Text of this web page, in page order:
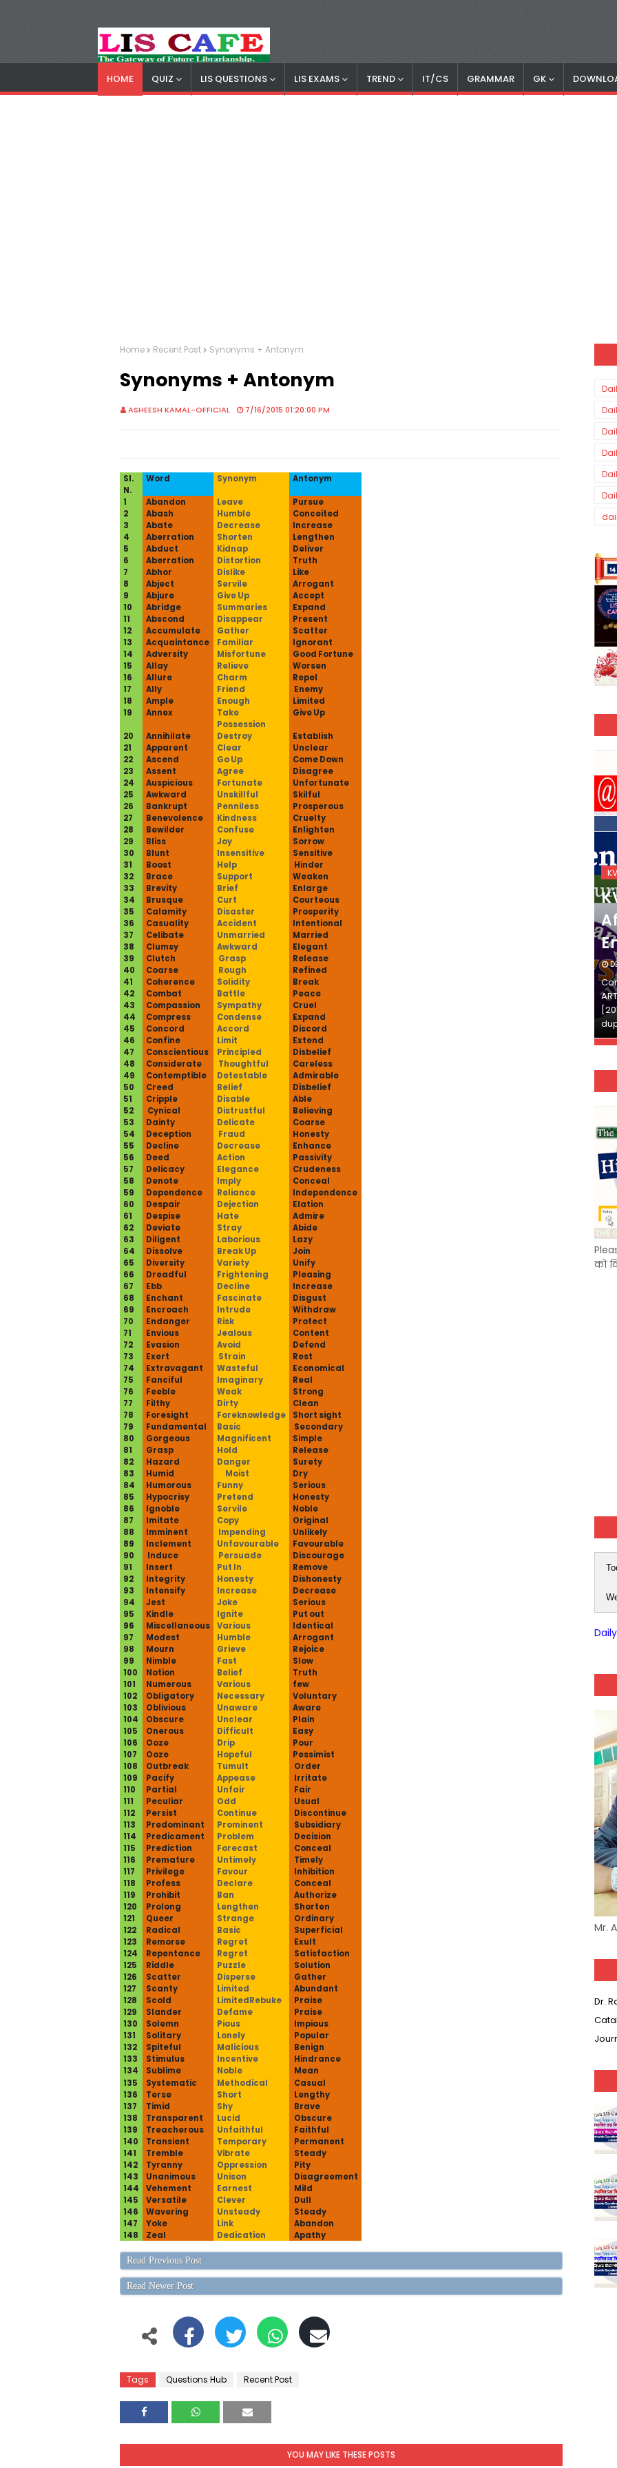
LIS Cafe
HOME QUIZ LIS QUESTIONS LIS EXAMS TREND IT/CS GRAMMAR GK
Home Recent Post Synonyms + Antonym
Synonyms + Antonym
ASHEESH KAMAL-OFFICIAL 7/16/2015 01:20:00 PM
Sl.
N.
Word Synonym Antonym
1 Abandon Leave
Pursue
2
Abash Humble
Conceited
3
Abate Decrease
Increase
4
Aberration Shorten
Lengthen
5
Abduct Kidnap
Deliver
6
Aberration Distortion
Truth
7
Abhor Dislike
Like
8
Abject Servile
Arrogant
9
Abjure Give Up
Accept
10
Abridge Summaries
Expand
11
Abscond Disappear
Present
12
Accumulate Gather
Scatter
13
Acquaintance Familiar
Ignorant
14
Adversity Misfortune
Good Fortune
15
Allay Relieve
Worsen
16
Allure Charm
Repel
17
Ally Friend
Enemy
18
Ample Enough
Limited
19
Annex
Take
Possession
Give Up
20 Annihilate Destroy
Establish
21
Apparent Clear
Unclear
22
Ascend Go Up
Come Down
23
Assent Agree
Disagree
24
Auspicious Fortunate
Unfortunate
25
Awkward Unskillful
Skilful
26
Bankrupt Penniless
Prosperous
27
Benevolence Kindness
Cruelty
28
Bewilder Confuse
Enlighten
29
Bliss Joy
Sorrow
30
Blunt Insensitive
Sensitive
31
Boost Help
Hinder
32
Brace Support
Weaken
33
Brevity Brief
Enlarge
34
Brusque Curt
Courteous
35
Calamity Disaster
Prosperity
36
Casuality Accident
Intentional
37
Celibate Unmarried
Married
38
Clumsy Awkward
Elegant
39
Clutch Grasp
Release
40
Coarse Rough
Refined
41
Coherence Solidity
Break
42
Combat Battle
Peace
43
Compassion Sympathy
Cruel
44
Compress Condense
Expand
45
Concord Accord
Discord
46
Confine Limit
Extend
47
Conscientious Principled
Disbelief
48
Considerate Thoughtful
Careless
49
Contemptible Detestable
Admirable
50
Creed Belief
Disbelief
51
Cripple Disable
Able
52
Cynical Distrustful
Believing
53
Dainty Delicate
Coarse
54
Deception Fraud
Honesty
55
Decline Decrease
Enhance
56
Deed Action
Passivity
57
Delicacy Elegance
Crudeness
58
Denote Imply
Conceal
59
Dependence Reliance
Independence
60
Despair Dejection
Elation
61
Despise Hate
Admire
62
Deviate Stray
Abide
63
Diligent Laborious
Lazy
64
Dissolve Break Up
Join
65
Diversity Variety
Unify
66
Dreadful Frightening
Pleasing
67
Ebb Decline
Increase
68
Enchant Fascinate
Disgust
69
Encroach Intrude
Withdraw
70
Endanger Risk
Protect
71
Envious Jealous
Content
72
Evasion Avoid
Defend
73
Exert Strain
Rest
74
Extravagant Wasteful
Economical
75
Fanciful Imaginary
Real
76
Feeble Weak
Strong
77
Filthy Dirty
Clean
78
Foresight Foreknowledge
Short sight
79
Fundamental Basic
Secondary
80
Gorgeous Magnificent
Simple
81
Grasp Hold
Release
82
Hazard Danger
Surety
83
Humid Moist
Dry
84
Humorous Funny
Serious
85
Hypocrisy Pretend
Honesty
86
Ignoble Servile
Noble
87
Imitate Copy
Original
88
Imminent Impending
Unlikely
89
Inclement Unfavourable
Favourable
90
Induce Persuade
Discourage
91
Insert Put In
Remove
92
Integrity Honesty
Dishonesty
93
Intensify Increase
Decrease
94
Jest Joke
Serious
95
Kindle Ignite
Put out
96
Miscellaneous Various
Identical
97
Modest Humble
Arrogant
98
Mourn Grieve
Rejoice
99
Nimble Fast
Slow
100
Notion Belief
Truth
101
Numerous Various
few
102
Obligatory Necessary
Voluntary
103
Oblivious Unaware
Aware
104
Obscure Unclear
Plain
105
Onerous Difficult
Easy
106
Ooze Drip
Pour
107
Ooze Hopeful
Pessimist
108
Outbreak Tumult
Order
109
Pacify Appease
Irritate
110
Partial Unfair
Fair
111
Peculiar Odd
Usual
112
Persist Continue
Discontinue
113
Predominant Prominent
Subsidiary
114
Predicament Problem
Decision
115
Prediction Forecast
Conceal
116
Premature Untimely
Timely
117
Privilege Favour
Inhibition
118
Profess Declare
Conceal
119
Prohibit Ban
Authorize
120
Prolong Lengthen
Shorten
121
Queer Strange
Ordinary
122
Radical Basic
Superficial
123
Remorse Regret
Exult
124
Repentance Regret
Satisfaction
125
Riddle Puzzle
Solution
126
Scatter Disperse
Gather
127
Scanty Limited
Abundant
128
Scold LimitedRebuke
Praise
129
Slander Defame
Praise
130
Solemn Pious
Impious
131
Solitary Lonely
Popular
132
Spiteful Malicious
Benign
133
Stimulus Incentive
Hindrance
134
Sublime Noble
Mean
135
Systematic Methodical
Casual
136
Terse Short
Lengthy
137
Timid Shy
Brave
138
Transparent Lucid
Obscure
139
Treacherous Unfaithful
Faithful
140
Transient Temporary
Permanent
141
Tremble Vibrate
Steady
142
Tyranny Oppression
Pity
143
Unanimous Unison
Disagreement
144
Vehement Earnest
Mild
145
Versatile Clever
Dull
146
Wavering Unsteady
Steady
147
Yoke Link
Abandon
148
Zeal Dedication Apathy
Read Previous Post
Read Newer Post
Tags Questions Hub Recent Post
YOU MAY LIKE THESE POSTS
को
Mr.
Dr.